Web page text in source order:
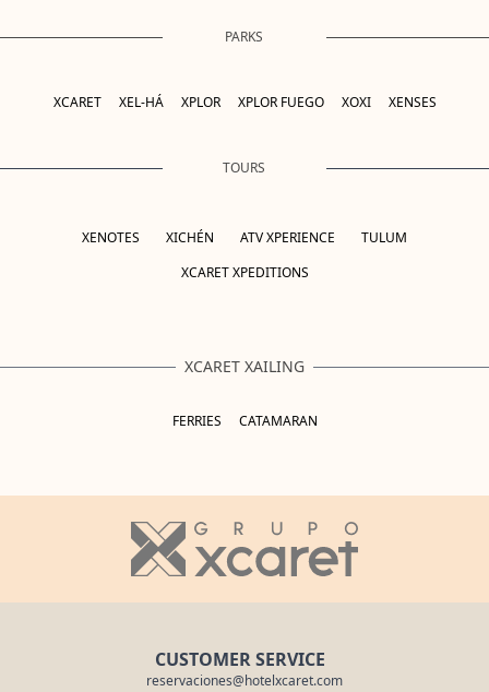
PARKS
XCARET XEL-HÁ XPLOR XPLOR FUEGO XOXI XENSES
TOURS
XENOTES XICHÉN ATV XPERIENCE
TULUM
XCARET XPEDITIONS
XCARET XAILING
FERRIES CATAMARAN
CUSTOMER SERVICE
reservaciones@hotelxcaret.com